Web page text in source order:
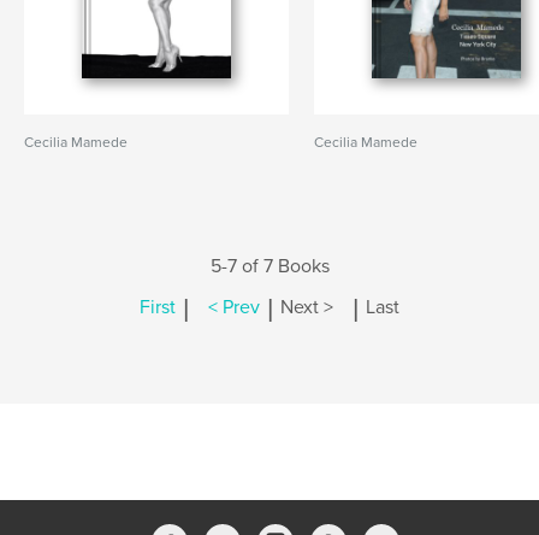
Cecilia Mamede Cecilia Mamede
5-7 of 7 Books
First | < Prev | Next > | Last